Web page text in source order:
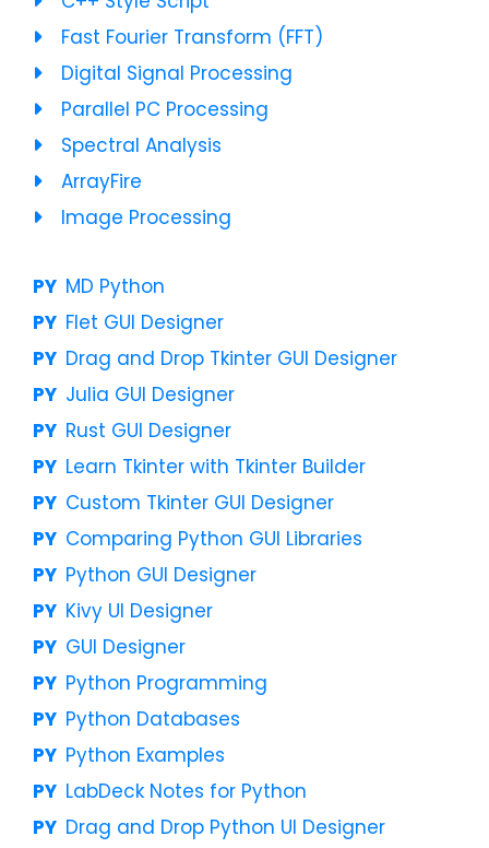
Fast Fourier Transform (FFT)
Digital Signal Processing
Parallel PC Processing
Spectral Analysis
ArrayFire
Image Processing
MD Python
Flet GUI Designer
Drag and Drop Tkinter GUI Designer
Julia GUI Designer
Rust GUI Designer
Learn Tkinter with Tkinter Builder
Custom Tkinter GUI Designer
Comparing Python GUI Libraries
Python GUI Designer
Kivy UI Designer
GUI Designer
Python Programming
Python Databases
Python Examples
LabDeck Notes for Python
Drag and Drop Python UI Designer